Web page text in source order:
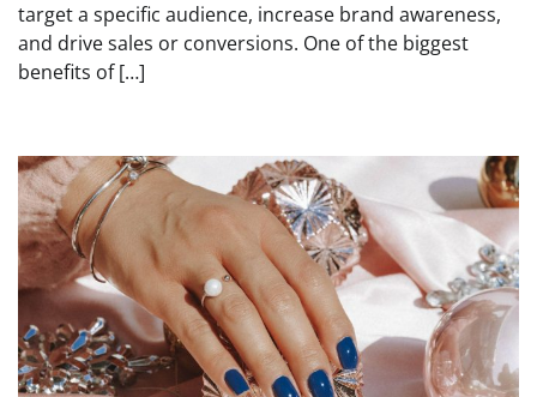
target a specific audience, increase brand awareness,
and drive sales or conversions. One of the biggest
benefits of […]